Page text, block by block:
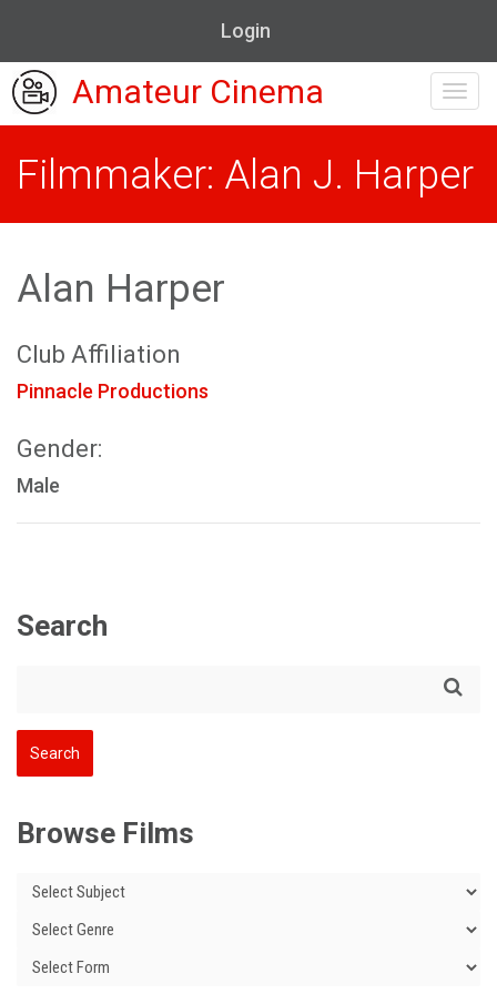
Login
Amateur Cinema
Filmmaker: Alan J. Harper
Alan Harper
Club Affiliation
Pinnacle Productions
Gender:
Male
Search
Browse Films